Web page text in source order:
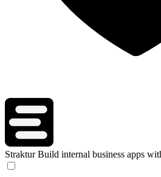
Straktur Build internal business apps